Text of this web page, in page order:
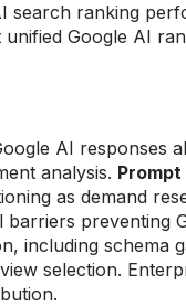
search ranking
Google AI
AI responses
analysis. Prompt
as demand
barriers preventing
including schema
selection.